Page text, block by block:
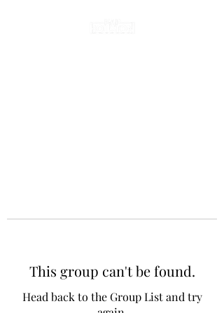
This group can't be found.
Head back to the Group List and try